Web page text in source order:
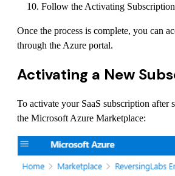
Follow the Activating
Once the process is complete, you can
through the Azure portal.
Activating a New
To activate your SaaS subscription after
the Microsoft Azure Marketplace: